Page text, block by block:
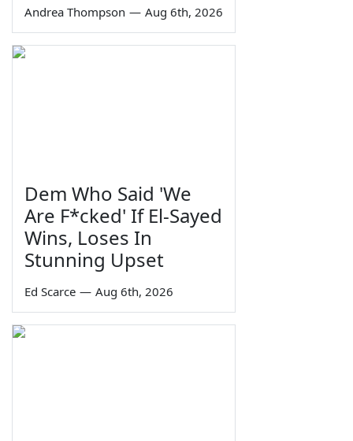
Andrea Thompson — Aug 6th, 2026
Dem Who Said 'We
Are F*cked' If El-Sayed
Wins, Loses In
Stunning Upset
Ed Scarce — Aug 6th, 2026